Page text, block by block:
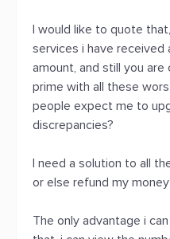
I would like to quote
services i have
amount, and still you
prime with all these
people expect me to
discrepancies?
I need a solution to all
or else refund my
The only advantage i